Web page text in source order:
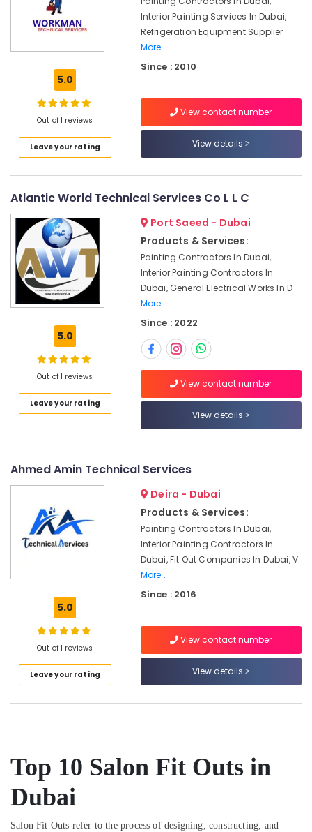
Setup
Listing
Installation
Services
Interior
Contractors
Dubai
Home
Carpentry
Solutions
in
Dubai
HVAC
Servicing
Refrigeration
in
Dubai
Retail
Services
Installation
Companies
Warehouse
Services
House
Painting
Services
Dubai
5.0
Out of 1 reviews
Leave your rating
Interior Painting Services In Dubai,
Refrigeration Equipment Supplier
More..
Since : 2010
View contact number
View details
Atlantic World Technical Services Co L L C
5.0
Out of 1 reviews
Leave your rating
Port Saeed - Dubai
Products & Services:
Painting Contractors In Dubai,
Interior Painting Contractors In
Dubai, General Electrical Works In D
More..
Since : 2022
View contact number
View details
Ahmed Amin Technical Services
5.0
Out of 1 reviews
Leave your rating
Deira - Dubai
Products & Services:
Painting Contractors In Dubai,
Interior Painting Contractors In
Dubai, Fit Out Companies In Dubai, V
More..
Since : 2016
View contact number
View details
Top 10 Salon Fit Outs in
Dubai
Salon Fit Outs refer to the process of designing, constructing, and